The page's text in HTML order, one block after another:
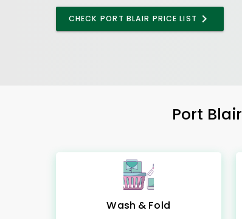
CHECK PORT BLAIR PRICE LIST
Port Blair
Wash & Fold